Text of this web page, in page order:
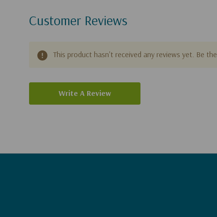
Customer Reviews
This product hasn't received any reviews yet. Be
Write A Review